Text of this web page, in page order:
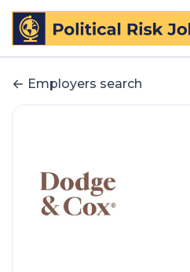
Employers search